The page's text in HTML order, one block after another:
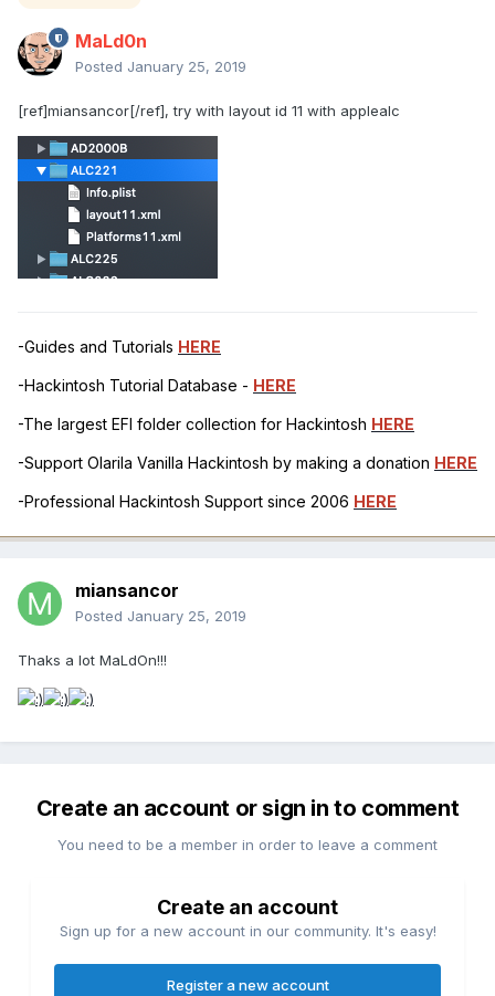
MaLd0n
Posted January 25, 2019
[ref]miansancor[/ref], try with layout id 11 with applealc
-Guides and Tutorials HERE
-Hackintosh Tutorial Database - HERE
-The largest EFI folder collection for Hackintosh HERE
-Support Olarila Vanilla Hackintosh by making a donation HERE
-Professional Hackintosh Support since 2006 HERE
miansancor
Posted January 25, 2019
Thaks a lot MaLdOn!!!
Create an account or sign in to comment
You need to be a member in order to leave a comment
Create an account
Sign up for a new account in our community. It's easy!
Register a new account